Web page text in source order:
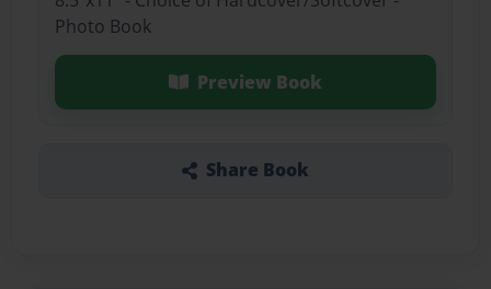
Photo Book
Preview Book
Share Book